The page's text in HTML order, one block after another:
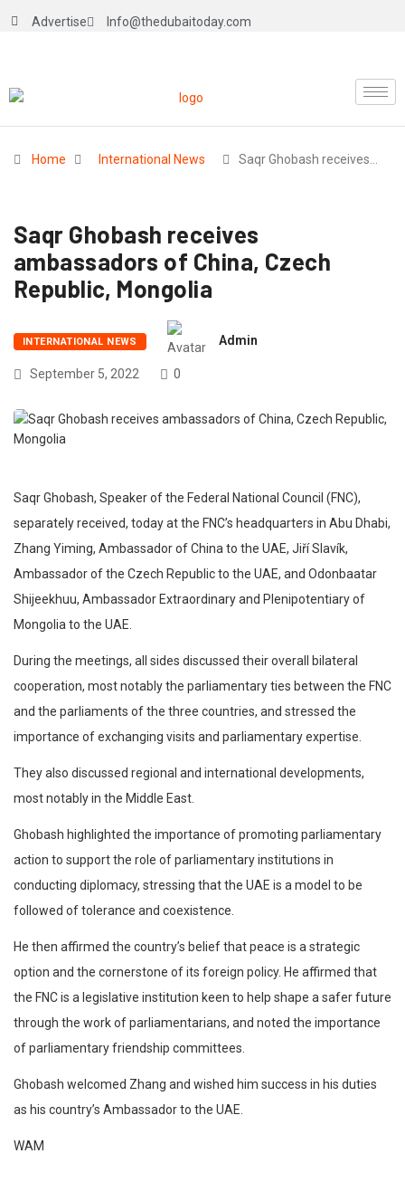
Advertise Info@thedubaitoday.com
Home International News Saqr Ghobash receives…
Saqr Ghobash receives
ambassadors of China, Czech
Republic, Mongolia
INTERNATIONAL NEWS Admin
September 5, 2022 0
Saqr Ghobash, Speaker of the Federal National Council (FNC),
separately received, today at the FNC’s headquarters in Abu Dhabi,
Zhang Yiming, Ambassador of China to the UAE, Jiří Slavík,
Ambassador of the Czech Republic to the UAE, and Odonbaatar
Shijeekhuu, Ambassador Extraordinary and Plenipotentiary of
Mongolia to the UAE.
During the meetings, all sides discussed their overall bilateral
cooperation, most notably the parliamentary ties between the FNC
and the parliaments of the three countries, and stressed the
importance of exchanging visits and parliamentary expertise.
They also discussed regional and international developments,
most notably in the Middle East.
Ghobash highlighted the importance of promoting parliamentary
action to support the role of parliamentary institutions in
conducting diplomacy, stressing that the UAE is a model to be
followed of tolerance and coexistence.
He then affirmed the country’s belief that peace is a strategic
option and the cornerstone of its foreign policy. He affirmed that
the FNC is a legislative institution keen to help shape a safer future
through the work of parliamentarians, and noted the importance
of parliamentary friendship committees.
Ghobash welcomed Zhang and wished him success in his duties
as his country’s Ambassador to the UAE.
WAM